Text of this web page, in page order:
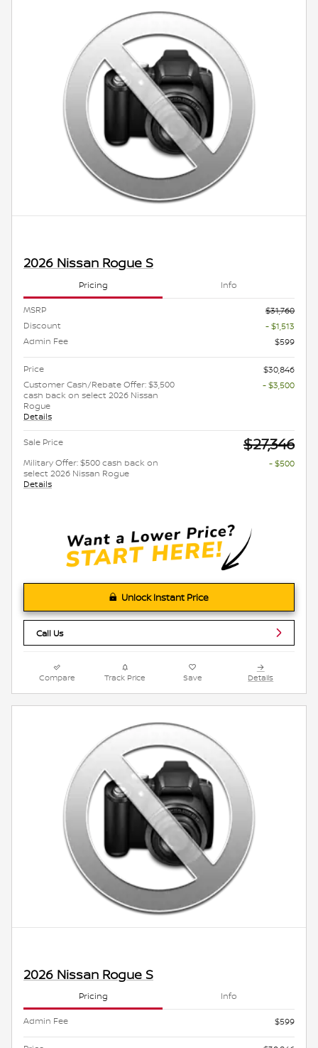
2026 Nissan Rogue S
Pricing Info
MSRP
$31,760
Discount
- $1,513
Admin Fee
$599
Price
$30,846
Customer Cash/Rebate Offer: $3,500
cash back on select 2026 Nissan
Rogue
Details
- $3,500
Sale Price $27,346
Military Offer: $500 cash back on
select 2026 Nissan Rogue
Details
- $500
Unlock Instant Price
Call Us
Compare Track Price Save Details
2026 Nissan Rogue S
Pricing Info
Admin Fee $599